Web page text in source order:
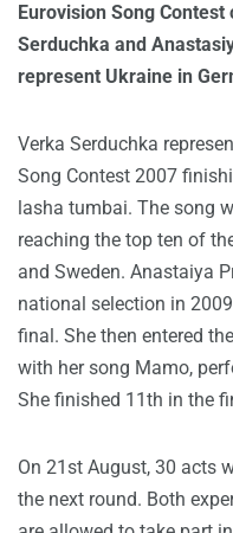
Eurovision Song
Serduchka and
represent Ukraine in
Verka Serduchka
Song Contest 2007
lasha tumbai. The song
reaching the top ten of
and Sweden. Anastaiya
national selection in
final. She then entered
with her song Mamo,
She finished 11th in the
On 21st August, 30 acts
the next round. Both